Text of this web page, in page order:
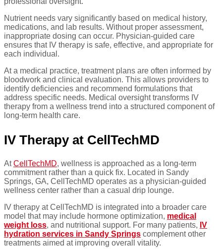
Nutrient needs vary significantly based on medical history,
medications, and lab results. Without proper assessment,
inappropriate dosing can occur. Physician-guided care
ensures that IV therapy is safe, effective, and appropriate for
each individual.
At a medical practice, treatment plans are often informed by
bloodwork and clinical evaluation. This allows providers to
identify deficiencies and recommend formulations that
address specific needs. Medical oversight transforms IV
therapy from a wellness trend into a structured component of
long-term health care.
IV Therapy at CellTechMD
AtCellTechMD, wellness is approached as a long-term
commitment rather than a quick fix. Located in Sandy
Springs, GA, CellTechMD operates as a physician-guided
wellness center rather than a casual drip lounge.
IV therapy at CellTechMD is integrated into a broader care
model that may include hormone optimization, medical
weight loss, and nutritional support. For many patients, IV
hydration services in Sandy Springs complement other
treatments aimed at improving overall vitality.